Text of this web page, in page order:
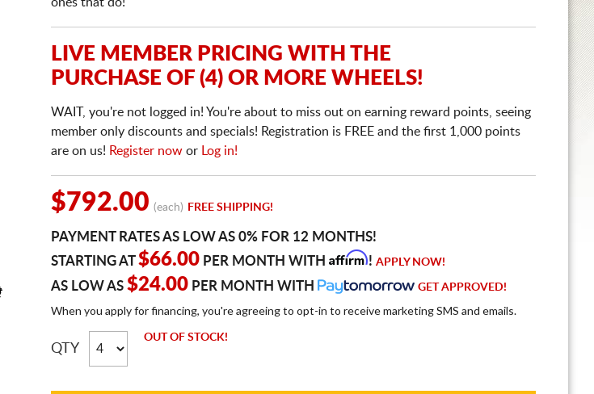
LIVE MEMBER PRICING WITH THE
PURCHASE OF (4) OR MORE WHEELS!
WAIT, you're not logged in! You're about to miss out on earning reward points, seeing
member only discounts and specials! Registration is FREE and the first 1,000 points
are on us! Register now or Log in!
$792.00 (each) FREE SHIPPING!
PAYMENT RATES AS LOW AS 0% FOR 12 MONTHS!
STARTING AT$66.00 PER MONTH WITH Affirm! APPLY NOW!
AS LOW AS $24.00 PER MONTH WITH GET APPROVED!
When you apply for financing, you're agreeing to opt-in to receive marketing SMS and emails.
QTY
OUT OF STOCK!